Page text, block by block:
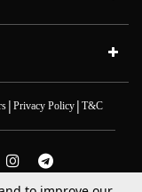
| Privacy Policy| T&C